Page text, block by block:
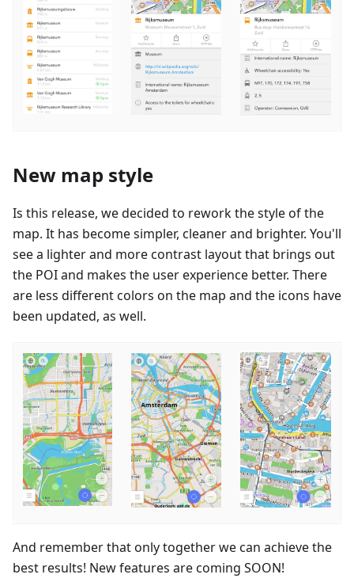
New map style
Is this release, we decided to rework the style of the
map. It has become simpler, cleaner and brighter. You'll
see a lighter and more contrast layout that brings out
the POI and makes the user experience better. There
are less different colors on the map and the icons have
been updated, as well.
And remember that only together we can achieve the
best results! New features are coming SOON!